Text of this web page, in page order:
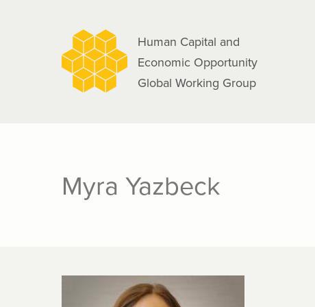
Human Capital and
Economic Opportunity
Global Working Group
Myra Yazbeck